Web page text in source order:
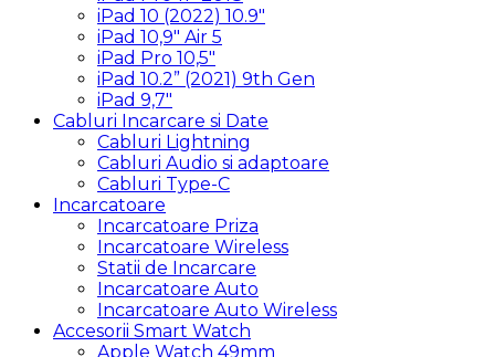
iPad 10 (2022) 10.9″
iPad 10,9″ Air 5
iPad Pro 10,5″
iPad 10.2” (2021) 9th Gen
iPad 9,7″
Cabluri Incarcare si Date
Cabluri Lightning
Cabluri Audio si adaptoare
Cabluri Type-C
Incarcatoare
Incarcatoare Priza
Incarcatoare Wireless
Statii de Incarcare
Incarcatoare Auto
Incarcatoare Auto Wireless
Accesorii Smart Watch
Apple Watch 49mm